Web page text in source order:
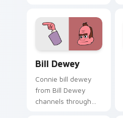
Opal BOW ignites
custom cursor clicks
with Crystal Gem
pointer flair.
Bill Dewey
Connie bill dewey
from Bill Dewey
channels through